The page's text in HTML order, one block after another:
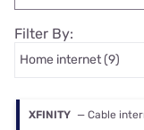
Filter By:
XFINITY — Cable